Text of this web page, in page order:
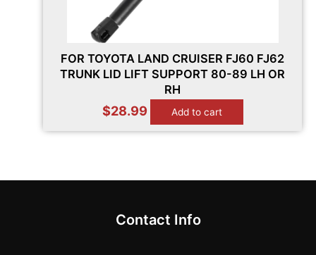
FOR TOYOTA LAND CRUISER FJ60 FJ62
TRUNK LID LIFT SUPPORT 80-89 LH OR
RH
$28.99 Add to cart
Contact Info